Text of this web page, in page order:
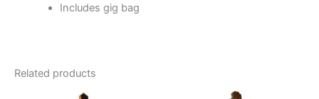
Includes gig bag
Related products